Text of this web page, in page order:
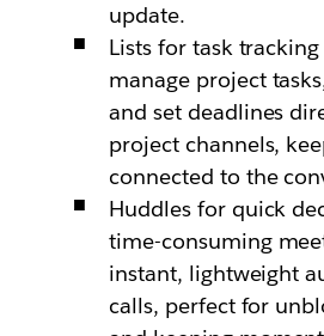
update.
Lists for task
manage project
and set deadlines
project channels,
connected to the
Huddles for quick
time-consuming
instant, lightweight
calls, perfect for